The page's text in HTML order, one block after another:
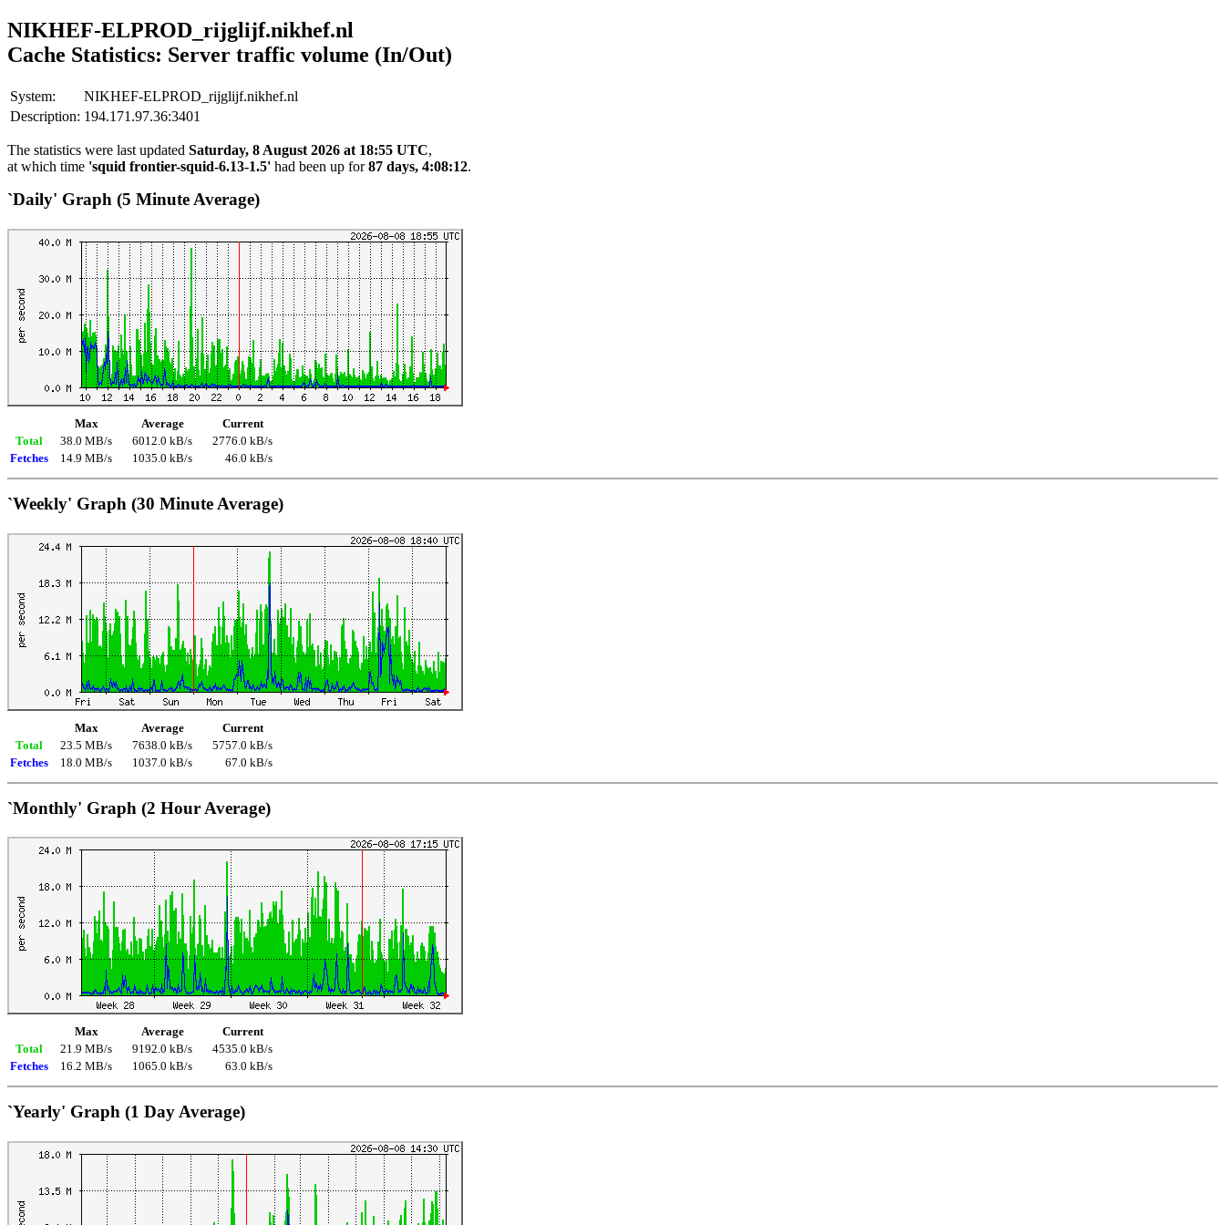
NIKHEF-ELPROD_rijglijf.nikhef.nl
Cache Statistics: Server traffic volume (In/Out)
System:
NIKHEF-ELPROD_rijglijf.nikhef.nl
Description: 194.171.97.36:3401
The statistics were last updated Saturday, 8 August 2026 at 18:55 UTC,
at which time 'squid frontier-squid-6.13-1.5' had been up for87 days, 4:08:12.
`Daily' Graph (5 Minute Average)
Max Average
Current
Total
38.0 MB/s 6012.0 kB/s
2776.0 kB/s
Fetches
14.9 MB/s 1035.0 kB/s 46.0 kB/s
`Weekly' Graph (30 Minute Average)
Max Average
Current
Total
23.5 MB/s 7638.0 kB/s
5757.0 kB/s
Fetches
18.0 MB/s 1037.0 kB/s 67.0 kB/s
`Monthly' Graph (2 Hour Average)
Max Average
Current
Total
21.9 MB/s 9192.0 kB/s
4535.0 kB/s
Fetches
16.2 MB/s 1065.0 kB/s 63.0 kB/s
`Yearly' Graph (1 Day Average)